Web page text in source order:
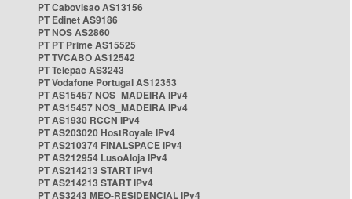
PT Cabovisao AS13156
PT Edinet AS9186
PT NOS AS2860
PT PT Prime AS15525
PT TVCABO AS12542
PT Telepac AS3243
PT Vodafone Portugal AS12353
PT AS15457 NOS_MADEIRA IPv4
PT AS15457 NOS_MADEIRA IPv4
PT AS1930 RCCN IPv4
PT AS203020 HostRoyale IPv4
PT AS210374 FINALSPACE IPv4
PT AS212954 LusoAloja IPv4
PT AS214213 START IPv4
PT AS214213 START IPv4
PT AS3243 MEO-RESIDENCIAL IPv4